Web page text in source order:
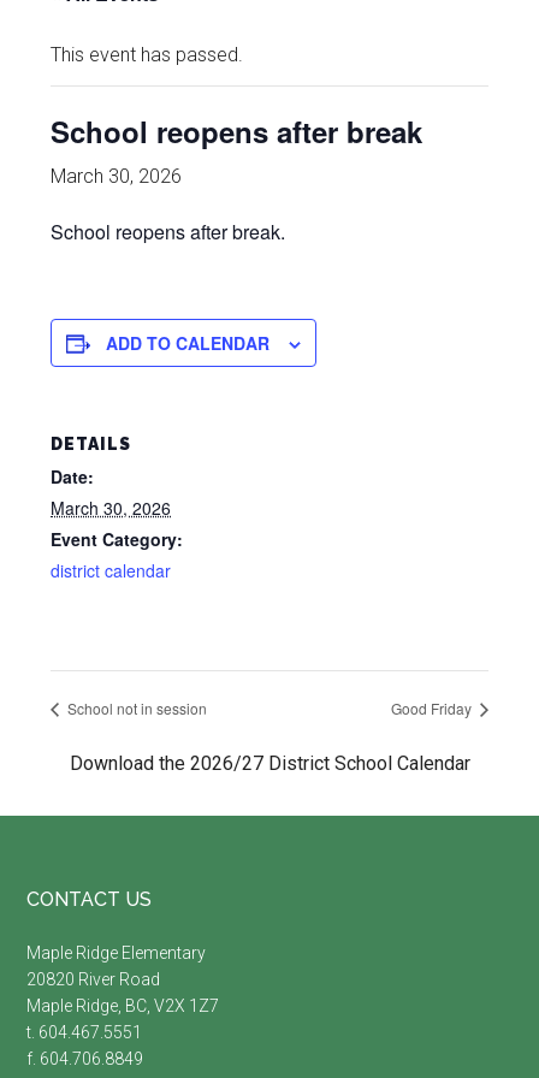
This event has passed.
School reopens after break
March 30, 2026
School reopens after break.
ADD TO CALENDAR
DETAILS
Date:
March 30, 2026
Event Category:
district calendar
School not in session Good Friday
Download the 2026/27 District School Calendar
Footer
CONTACT US
Maple Ridge Elementary
20820 River Road
Maple Ridge, BC, V2X 1Z7
t. 604.467.5551
f. 604.706.8849